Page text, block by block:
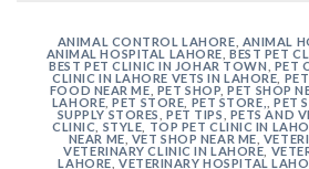
ANIMAL CONTROL LAHORE ANIMAL
ANIMAL HOSPITAL LAHORE ,BEST PET
BEST PET CLINIC IN JOHAR TOWN
PET
CLINIC IN LAHORE VETS IN LAHORE
FOOD NEAR ME PET SHOP ,PET SHOP
LAHORE ,PET STORE PET STORE, ,PET
SUPPLY STORES
,PET TIPS PETS AND
CLINIC
STYLE TOP PET CLINIC IN
NEAR ME VET SHOP NEAR ME
VETERINARY CLINIC IN LAHORE
LAHORE VETERINARY HOSPITAL